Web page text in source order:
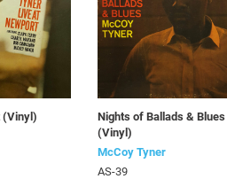
(Vinyl)
Nights of Ballads & Blues
(Vinyl)
McCoy Tyner
AS-39